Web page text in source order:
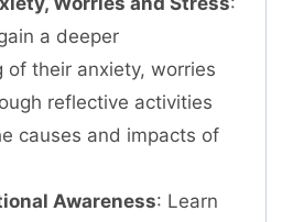
a deeper
of their anxiety, worries
reflective activities
causes and impacts of
Awareness: Learn